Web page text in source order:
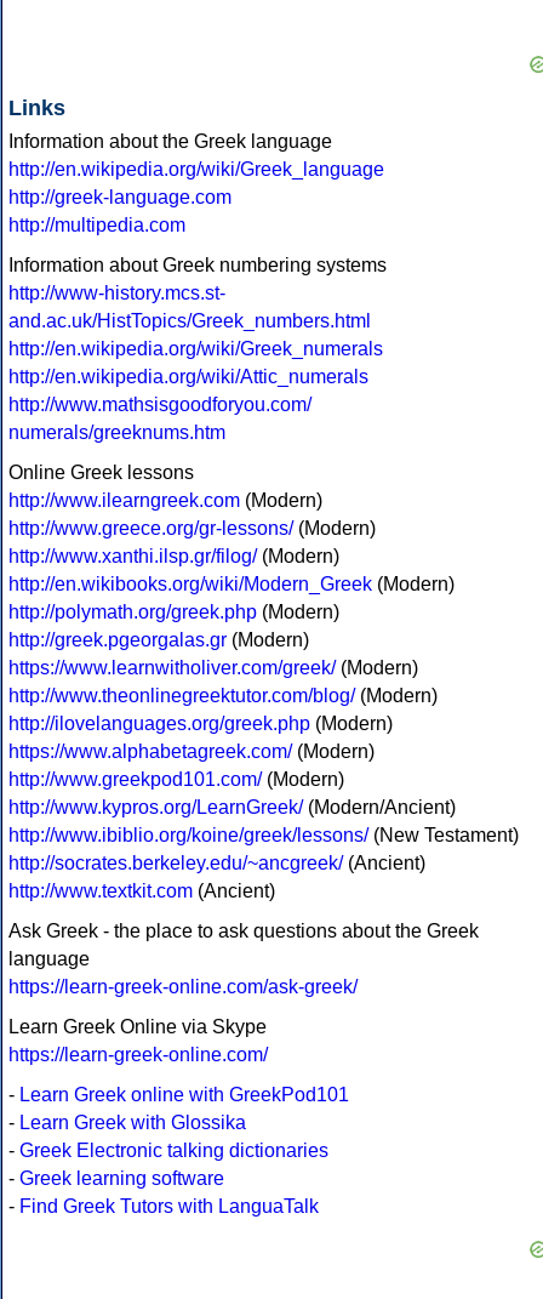
Links
Information about the Greek language
http://en.wikipedia.org/wiki/Greek_language
http://greek-language.com
http://multipedia.com
Information about Greek numbering systems
http://www-history.mcs.st-
and.ac.uk/HistTopics/Greek_numbers.html
http://en.wikipedia.org/wiki/Greek_numerals
http://en.wikipedia.org/wiki/Attic_numerals
http://www.mathsisgoodforyou.com/
numerals/greeknums.htm
Online Greek lessons
http://www.ilearngreek.com (Modern)
http://www.greece.org/gr-lessons/(Modern)
http://www.xanthi.ilsp.gr/filog/(Modern)
http://en.wikibooks.org/wiki/Modern_Greek (Modern)
http://polymath.org/greek.php (Modern)
http://greek.pgeorgalas.gr (Modern)
https://www.learnwitholiver.com/greek/(Modern)
http://www.theonlinegreektutor.com/blog/(Modern)
http://ilovelanguages.org/greek.php (Modern)
https://www.alphabetagreek.com/(Modern)
http://www.greekpod101.com/(Modern)
http://www.kypros.org/LearnGreek/(Modern/Ancient)
http://www.ibiblio.org/koine/greek/lessons/(New Testament)
http://socrates.berkeley.edu/~ancgreek/(Ancient)
http://www.textkit.com (Ancient)
Ask Greek - the place to ask questions about the Greek
language
https://learn-greek-online.com/ask-greek/
Learn Greek Online via Skype
https://learn-greek-online.com/
- Learn Greek online with GreekPod101
- Learn Greek with Glossika
- Greek Electronic talking dictionaries
- Greek learning software
- Find Greek Tutors with LanguaTalk